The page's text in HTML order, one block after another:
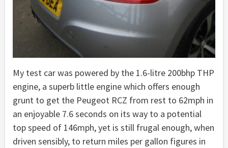
My test car was powered by the 1.6-litre 200bhp THP
engine, a superb little engine which offers enough
grunt to get the Peugeot RCZ from rest to 62mph in
an enjoyable 7.6 seconds on its way to a potential
top speed of 146mph, yet is still frugal enough, when
driven sensibly, to return miles per gallon figures in